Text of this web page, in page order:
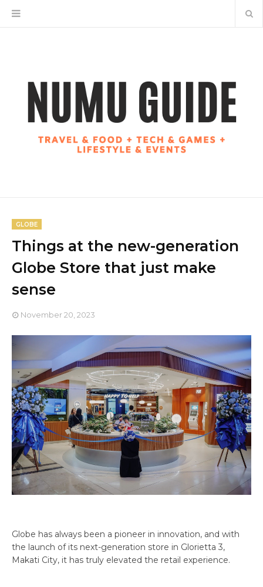
GLOBE
Things at the new-generation
Globe Store that just make
sense
November 20, 2023
Globe has always been a pioneer in innovation, and with
the launch of its next-generation store in Glorietta 3,
Makati City, it has truly elevated the retail experience.